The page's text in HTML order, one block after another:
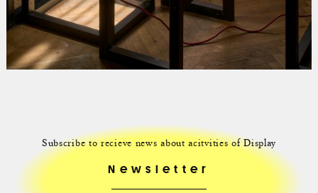
Subscribe to recieve news about acitvities of Display
Newsletter